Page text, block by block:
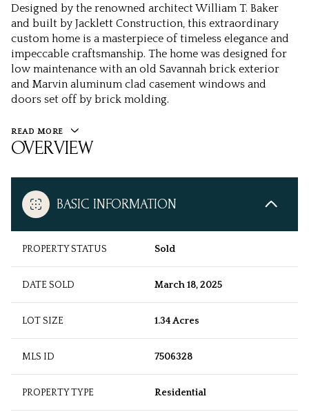
Designed by the renowned architect William T. Baker
and built by Jacklett Construction, this extraordinary
custom home is a masterpiece of timeless elegance and
impeccable craftsmanship. The home was designed for
low maintenance with an old Savannah brick exterior
and Marvin aluminum clad casement windows and
doors set off by brick molding.
READ MORE
OVERVIEW
BASIC INFORMATION
PROPERTY STATUS Sold
DATE SOLD March 18, 2025
LOT SIZE 1.34 Acres
MLS ID 7506328
PROPERTY TYPE Residential